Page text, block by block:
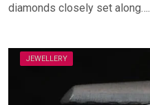
diamonds closely set along….
JEWELLERY